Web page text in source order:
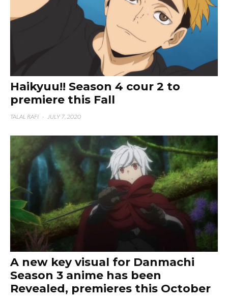
Haikyuu!! Season 4 cour 2 to
premiere this Fall
TALAL RAFI · JULY 7, 2020
A new key visual for Danmachi
Season 3 anime has been
Revealed, premieres this October